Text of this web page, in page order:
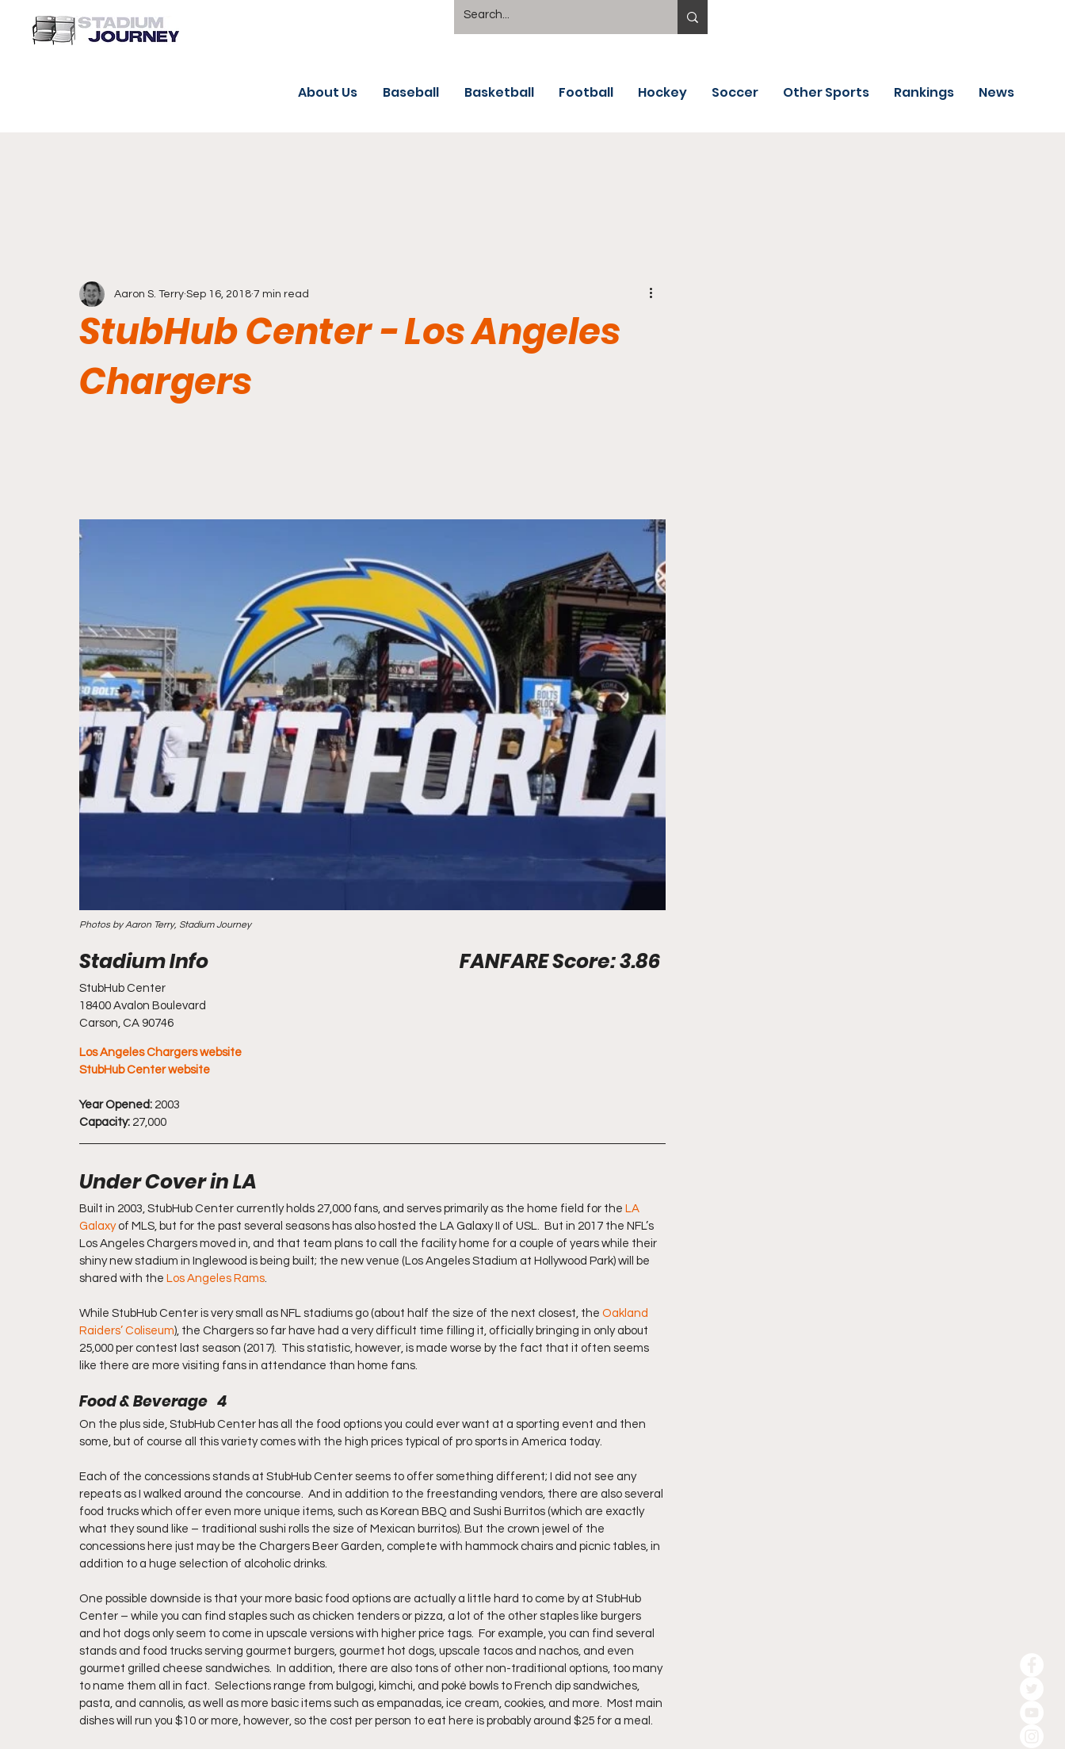
About Us Baseball Basketball Football Hockey Soccer Other Sports Rankings News
StubHub Center - Los Angeles
Chargers
Aaron S. Terry Sep 16, 2018 7 min read
Photos by Aaron Terry, Stadium Journey
Stadium Info								FANFARE Score: 3.86
StubHub Center
18400 Avalon Boulevard
Carson, CA 90746
Los Angeles Chargers website
StubHub Center website
Year Opened: 2003
Capacity: 27,000
Under Cover in LA
Built in 2003, StubHub Center currently holds 27,000 fans, and serves primarily as the home field for the LA
Galaxy of MLS, but for the past several seasons has also hosted the LA Galaxy II of USL.  But in 2017 the NFL’s
Los Angeles Chargers moved in, and that team plans to call the facility home for a couple of years while their
shiny new stadium in Inglewood is being built; the new venue (Los Angeles Stadium at Hollywood Park) will be
shared with the Los Angeles Rams.
While StubHub Center is very small as NFL stadiums go (about half the size of the next closest, the Oakland
Raiders’ Coliseum), the Chargers so far have had a very difficult time filling it, officially bringing in only about
25,000 per contest last season (2017).  This statistic, however, is made worse by the fact that it often seems
like there are more visiting fans in attendance than home fans.
Food & Beverage   4
On the plus side, StubHub Center has all the food options you could ever want at a sporting event and then
some, but of course all this variety comes with the high prices typical of pro sports in America today.
Each of the concessions stands at StubHub Center seems to offer something different; I did not see any
repeats as I walked around the concourse.  And in addition to the freestanding vendors, there are also several
food trucks which offer even more unique items, such as Korean BBQ and Sushi Burritos (which are exactly
what they sound like – traditional sushi rolls the size of Mexican burritos). But the crown jewel of the
concessions here just may be the Chargers Beer Garden, complete with hammock chairs and picnic tables, in
addition to a huge selection of alcoholic drinks.
One possible downside is that your more basic food options are actually a little hard to come by at StubHub
Center – while you can find staples such as chicken tenders or pizza, a lot of the other staples like burgers
and hot dogs only seem to come in upscale versions with higher price tags.  For example, you can find several
stands and food trucks serving gourmet burgers, gourmet hot dogs, upscale tacos and nachos, and even
gourmet grilled cheese sandwiches.  In addition, there are also tons of other non-traditional options, too many
to name them all in fact.  Selections range from bulgogi, kimchi, and poké bowls to French dip sandwiches,
pasta, and cannolis, as well as more basic items such as empanadas, ice cream, cookies, and more.  Most main
dishes will run you $10 or more, however, so the cost per person to eat here is probably around $25 for a meal.